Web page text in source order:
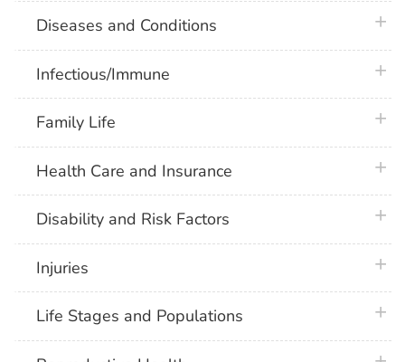
Diseases and Conditions
Infectious/Immune
Family Life
Health Care and Insurance
Disability and Risk Factors
Injuries
Life Stages and Populations